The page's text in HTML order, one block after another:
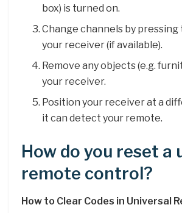
box) is turned on.
Change channels by
your receiver (if available).
Remove any objects (e.g.
your receiver.
Position your receiver at a
it can detect your remote.
How do you reset a
remote control?
How to Clear Codes in Universal